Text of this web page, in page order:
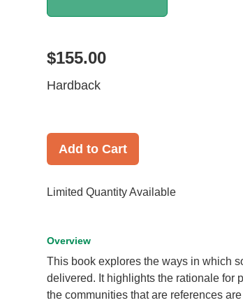
$155.00
Hardback
Add to Cart
Limited Quantity Available
Overview
This book explores the ways in which
delivered. It highlights the rationale for
the communities that are references